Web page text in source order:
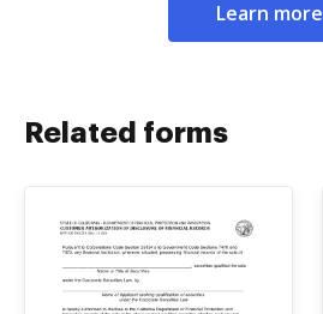
Learn more
Related forms